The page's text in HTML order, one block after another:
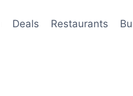
Deals Restaurants